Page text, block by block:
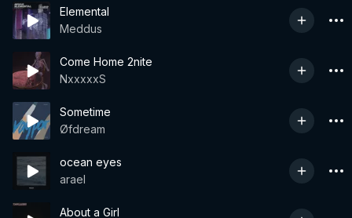
Elemental
Meddus
Come Home 2nite
NxxxxxS
Sometime
Øfdream
ocean eyes
arael
About a Girl